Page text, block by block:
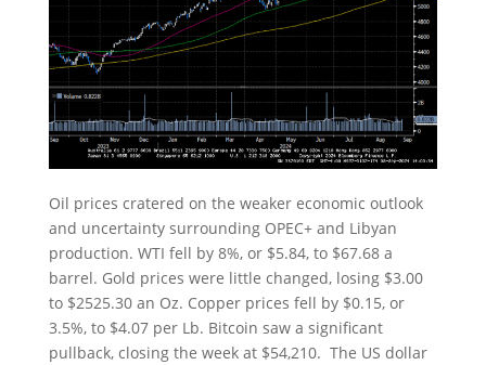
Oil prices cratered on the weaker economic outlook
and uncertainty surrounding OPEC+ and Libyan
production. WTI fell by 8%, or $5.84, to $67.68 a
barrel. Gold prices were little changed, losing $3.00
to $2525.30 an Oz. Copper prices fell by $0.15, or
3.5%, to $4.07 per Lb. Bitcoin saw a significant
pullback, closing the week at $54,210. The US dollar